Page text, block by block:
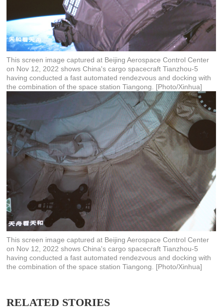
This screen image captured at Beijing Aerospace Control Center
on Nov 12, 2022 shows China's cargo spacecraft Tianzhou-5
having conducted a fast automated rendezvous and docking with
the combination of the space station Tiangong. [Photo/Xinhua]
This screen image captured at Beijing Aerospace Control Center
on Nov 12, 2022 shows China's cargo spacecraft Tianzhou-5
having conducted a fast automated rendezvous and docking with
the combination of the space station Tiangong. [Photo/Xinhua]
RELATED STORIES